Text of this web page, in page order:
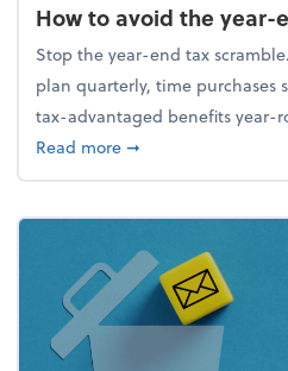
How to avoid the year-
Stop the year-end tax
plan quarterly, time purchases
tax-advantaged benefits year-
Read moreabout How to avoid
➞